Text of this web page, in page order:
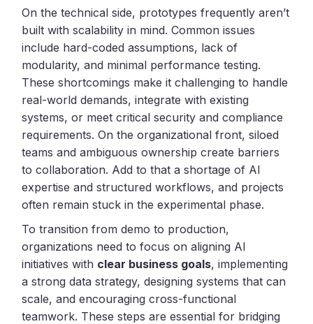
On the technical side, prototypes frequently aren’t
built with scalability in mind. Common issues
include hard-coded assumptions, lack of
modularity, and minimal performance testing.
These shortcomings make it challenging to handle
real-world demands, integrate with existing
systems, or meet critical security and compliance
requirements. On the organizational front, siloed
teams and ambiguous ownership create barriers
to collaboration. Add to that a shortage of AI
expertise and structured workflows, and projects
often remain stuck in the experimental phase.
To transition from demo to production,
organizations need to focus on aligning AI
initiatives with clear business goals, implementing
a strong data strategy, designing systems that can
scale, and encouraging cross-functional
teamwork. These steps are essential for bridging